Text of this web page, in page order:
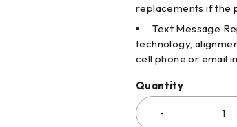
replacements if the
Text Message
technology,
cell phone or email
Quantity